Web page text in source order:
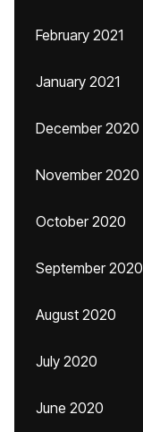
February 2021
January 2021
December 2020
November 2020
October 2020
September 2020
August 2020
July 2020
June 2020